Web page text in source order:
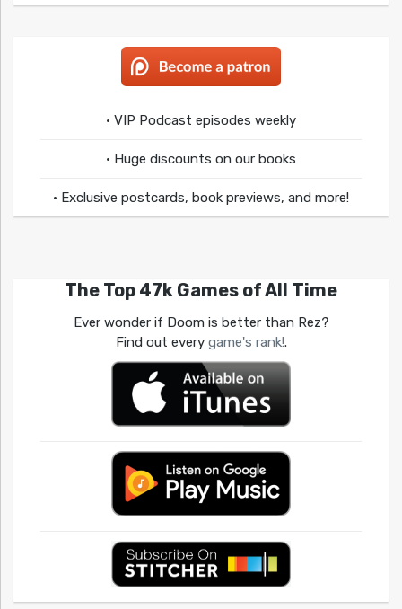
• VIP Podcast episodes weekly
• Huge discounts on our books
• Exclusive postcards, book previews, and more!
The Top 47k Games of All Time
Ever wonder if Doom is better than Rez?
Find out every game's rank!.